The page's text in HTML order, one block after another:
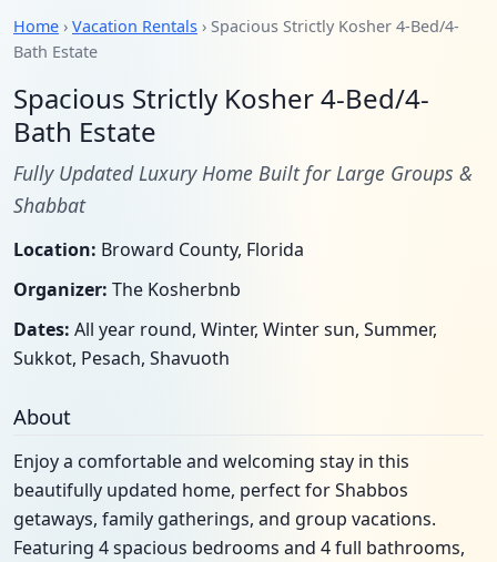
Home › Vacation Rentals › Spacious Strictly Kosher 4-Bed/4-
Bath Estate
Spacious Strictly Kosher 4-Bed/4-
Bath Estate
Fully Updated Luxury Home Built for Large Groups &
Shabbat
Location: Broward County, Florida
Organizer: The Kosherbnb
Dates: All year round, Winter, Winter sun, Summer,
Sukkot, Pesach, Shavuoth
About
Enjoy a comfortable and welcoming stay in this
beautifully updated home, perfect for Shabbos
getaways, family gatherings, and group vacations.
Featuring 4 spacious bedrooms and 4 full bathrooms,